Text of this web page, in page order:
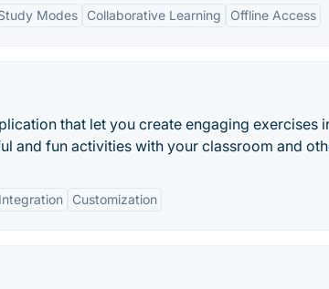
Modes Collaborative Learning Offline Access
that let you create engaging exercises
and fun activities with your classroom and
Integration Customization